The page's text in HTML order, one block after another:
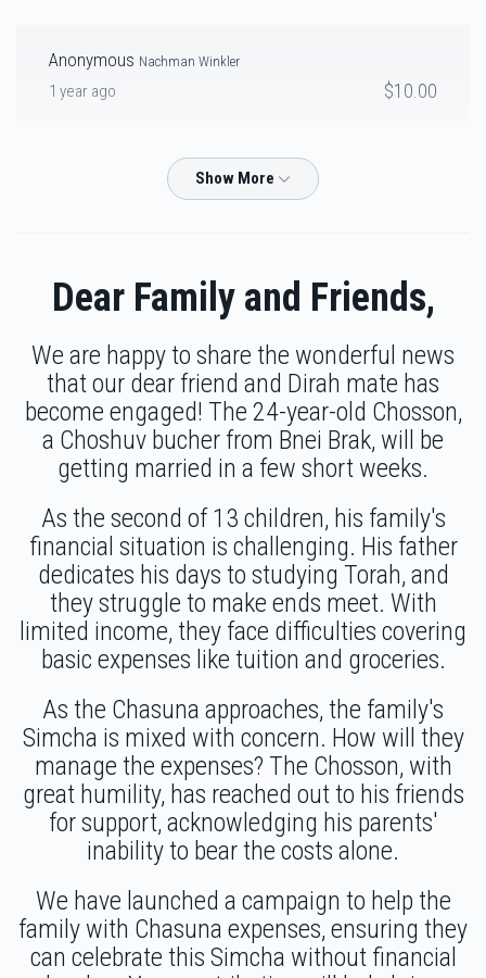
$3,500
Goal
Donated Goal Donors
Tzudik Rosenberg
$1,711
Donated
$1,800
Goal
25
Donors
Moshe Deutch
$2,578
Donated Goal Donors
Yanky Lipshitz
Donated Goal Donors
Anonymous Nachman Winkler
1 year ago $10.00
Chaim Friedman
1 year ago $36.00
Chaim FriedmanYanky Lipshitz
1 year ago $36.00
Chaim Friedman Lazer Duvid Schlesinger
1 year ago $36.00
Dear Family and Friends,
We are happy to share the wonderful news
that our dear friend and Dirah mate has
become engaged! The 24-year-old Chosson,
a Choshuv bucher from Bnei Brak, will be
getting married in a few short weeks.
As the second of 13 children, his family's
financial situation is challenging. His father
dedicates his days to studying Torah, and
they struggle to make ends meet. With
limited income, they face difficulties covering
basic expenses like tuition and groceries.
As the Chasuna approaches, the family's
Simcha is mixed with concern. How will they
manage the expenses? The Chosson, with
great humility, has reached out to his friends
for support, acknowledging his parents'
inability to bear the costs alone.
We have launched a campaign to help the
family with Chasuna expenses, ensuring they
can celebrate this Simcha without financial